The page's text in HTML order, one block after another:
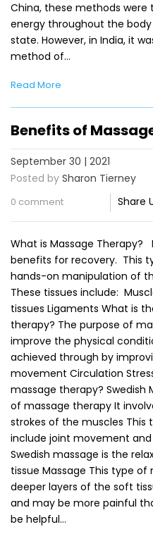
China, these methods
energy throughout the body
state. However, in India, it
method of…
Read More
Benefits of
September 30 | 2021
Posted by Sharon Tierney
0 comment Share
What is Massage
benefits for recovery. This
hands-on manipulation of
These tissues include:
tissues Ligaments What is
therapy? The purpose of
improve the physical
achieved through by
movement Circulation
massage therapy?
of massage therapy It
strokes of the muscles
include joint movement
Swedish massage is the
tissue Massage This type
deeper layers of the soft
and may be more painful
be helpful…